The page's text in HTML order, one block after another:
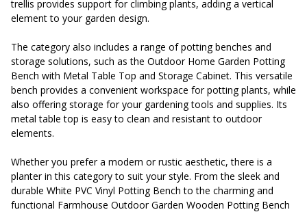
trellis provides support for climbing plants, adding a vertical
element to your garden design.
The category also includes a range of potting benches and
storage solutions, such as the Outdoor Home Garden Potting
Bench with Metal Table Top and Storage Cabinet. This versatile
bench provides a convenient workspace for potting plants, while
also offering storage for your gardening tools and supplies. Its
metal table top is easy to clean and resistant to outdoor
elements.
Whether you prefer a modern or rustic aesthetic, there is a
planter in this category to suit your style. From the sleek and
durable White PVC Vinyl Potting Bench to the charming and
functional Farmhouse Outdoor Garden Wooden Potting Bench